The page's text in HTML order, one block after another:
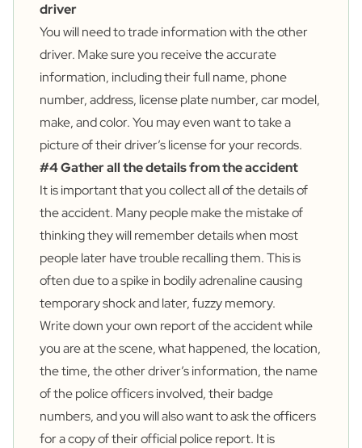
driver
You will need to trade information with the other
driver. Make sure you receive the accurate
information, including their full name, phone
number, address, license plate number, car model,
make, and color. You may even want to take a
picture of their driver’s license for your records.
#4 Gather all the details from the accident
It is important that you collect all of the details of
the accident. Many people make the mistake of
thinking they will remember details when most
people later have trouble recalling them. This is
often due to a spike in bodily adrenaline causing
temporary shock and later, fuzzy memory.
Write down your own report of the accident while
you are at the scene, what happened, the location,
the time, the other driver’s information, the name
of the police officers involved, their badge
numbers, and you will also want to ask the officers
for a copy of their official police report. It is